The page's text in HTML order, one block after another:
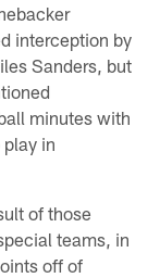
interception by
Sanders, but
minutes with
in
of those
teams, in
off of